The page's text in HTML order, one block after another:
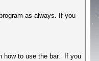
as always. If you
how to use the bar.  If you